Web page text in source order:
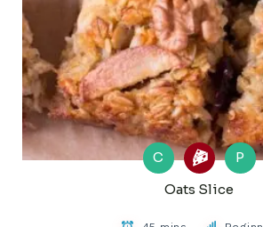
C
P
Oats Slice